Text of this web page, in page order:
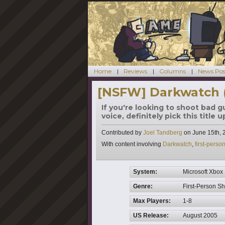
Home Reviews Columns News
[NSFW] Darkwatch
If you're looking to shoot bad
voice, definitely pick this title
Contributed by Joel Tandberg on June 15th,
With content involving Tags
Darkwatch, first-
System: Microsoft Xbox
Genre: First-Person
Max Players: 1-8
US Release: August 2005